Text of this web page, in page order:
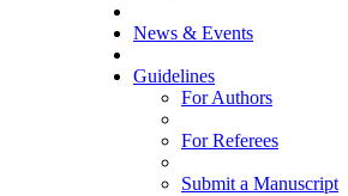
News & Events
Guidelines
For Authors
For Referees
Submit a Manuscript